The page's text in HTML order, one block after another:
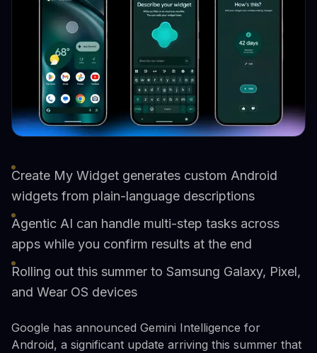
Create My Widget generates custom Android
widgets from plain-language descriptions
Agentic AI can handle multi-step tasks across
apps while you confirm results at the end
Rolling out this summer to Samsung Galaxy, Pixel,
and Wear OS devices
Google has announced Gemini Intelligence for
Android, a significant update arriving this summer that